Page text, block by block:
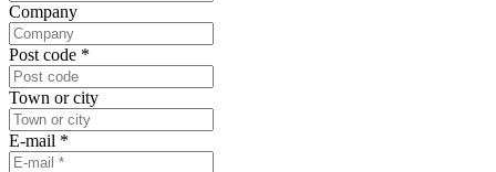
Company
Post code *
Town or city
E-mail *